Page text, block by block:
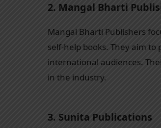
2. Mangal Bharti
Mangal Bharti Publishers
self-help books. They aim
international audiences.
in the industry.
3. Sunita Publications